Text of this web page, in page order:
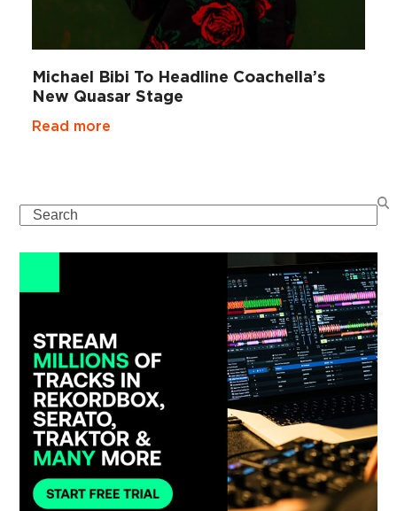
Michael Bibi To Headline Coachella’s
New Quasar Stage
Read more
Search